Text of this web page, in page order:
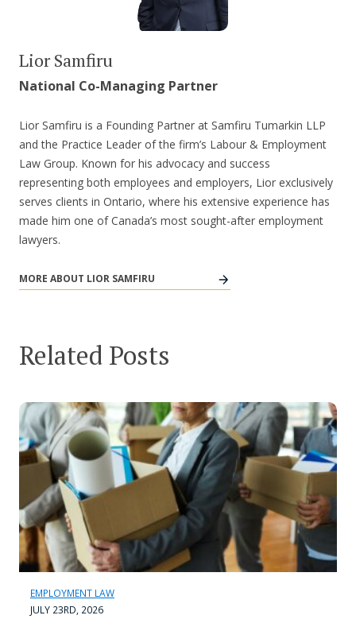
Lior Samfiru
National Co-Managing Partner
Lior Samfiru is a Founding Partner at Samfiru Tumarkin LLP
and the Practice Leader of the firm’s Labour & Employment
Law Group. Known for his advocacy and success
representing both employees and employers, Lior exclusively
serves clients in Ontario, where his extensive experience has
made him one of Canada’s most sought-after employment
lawyers.
MORE ABOUT LIOR SAMFIRU
Related Posts
EMPLOYMENT LAW
JULY 23RD, 2026